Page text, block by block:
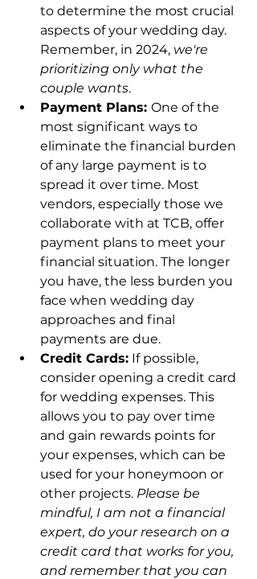
to determine the most crucial
aspects of your wedding day.
Remember, in 2024, we're
prioritizing only what the
couple wants.
Payment Plans: One of the
most significant ways to
eliminate the financial burden
of any large payment is to
spread it over time. Most
vendors, especially those we
collaborate with at TCB, offer
payment plans to meet your
financial situation. The longer
you have, the less burden you
face when wedding day
approaches and final
payments are due.
Credit Cards: If possible,
consider opening a credit card
for wedding expenses. This
allows you to pay over time
and gain rewards points for
your expenses, which can be
used for your honeymoon or
other projects. Please be
mindful, I am not a financial
expert, do your research on a
credit card that works for you,
and remember that you can